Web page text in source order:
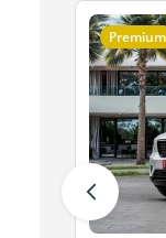
Premium